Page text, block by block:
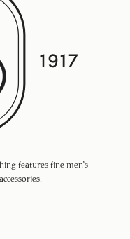
features fine men’s